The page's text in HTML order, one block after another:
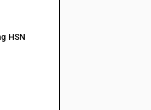
system
HSN